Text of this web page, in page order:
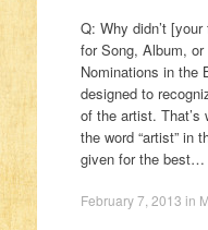
Q: Why didn’t
for Song, Album,
Nominations in the
designed to
of the artist. That’s
the word “artist” in
given for the best…
February 7, 2013 in